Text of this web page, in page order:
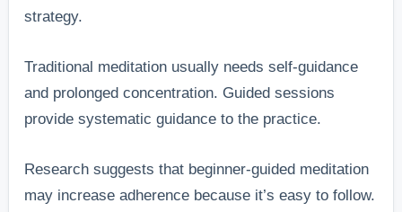
strategy.
Traditional meditation usually needs self-guidance
and prolonged concentration. Guided sessions
provide systematic guidance to the practice.
Research suggests that beginner-guided meditation
may increase adherence because it’s easy to follow.